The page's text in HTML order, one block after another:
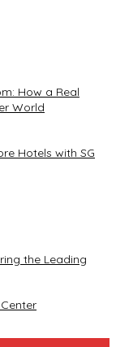
How a Real
World
Hotels with SG
the Leading